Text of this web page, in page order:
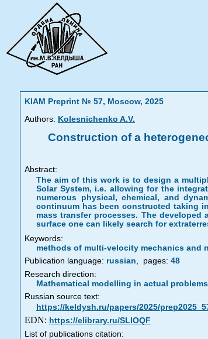
KIAM Preprint № 57, Moscow, 2025
Authors: Kolesnichenko A.V.
Construction of a
Abstract:
The aim of this work is to design a
Solar System, i.e. allowing for the
numerous physical, chemical, and
continuum has been constructed taking
mass transfer processes. The
surface one can likely search for
Keywords:
methods of multi-velocity mechanics and
Publication language: russian, pages: 48
Research direction:
Mathematical modelling in actual
Russian source text:
https://keldysh.ru/papers/2025/
EDN: https://elibrary.ru/SLIOQF
List of publications citation: